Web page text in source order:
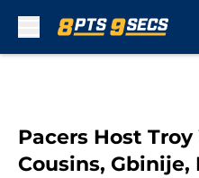
Pacers Host
Cousins, Gbinije,